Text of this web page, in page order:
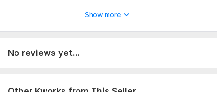
Show more
No reviews yet...